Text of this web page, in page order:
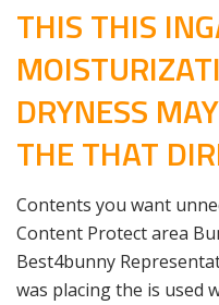
THIS THIS
DRYNESS
THE THAT
Contents you want
Content Protect area
Best4bunny
was placing the is used